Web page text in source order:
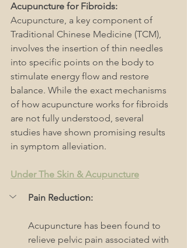
Acupuncture for Fibroids:
Acupuncture, a key component of
Traditional Chinese Medicine (TCM),
involves the insertion of thin needles
into specific points on the body to
stimulate energy flow and restore
balance. While the exact mechanisms
of how acupuncture works for fibroids
are not fully understood, several
studies have shown promising results
in symptom alleviation.
Under The Skin & Acupuncture
Pain Reduction:
Acupuncture has been found to
relieve pelvic pain associated with